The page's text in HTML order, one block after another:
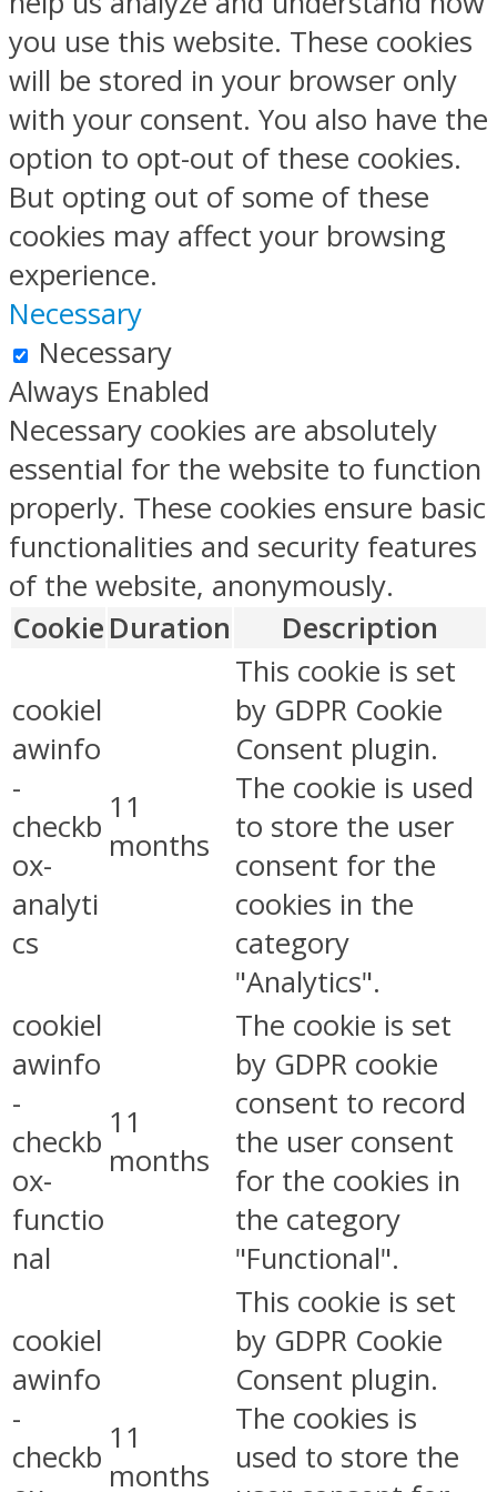
you use this website. These cookies
will be stored in your browser only
with your consent. You also have the
option to opt-out of these cookies.
But opting out of some of these
cookies may affect your browsing
experience.
Necessary
Necessary
Always Enabled
Necessary cookies are absolutely
essential for the website to function
properly. These cookies ensure basic
functionalities and security features
of the website, anonymously.
Cookie Duration Description
cookiel
awinfo
-
checkb
ox-
analyti
cs
11
months
This cookie is set
by GDPR Cookie
Consent plugin.
The cookie is used
to store the user
consent for the
cookies in the
category
"Analytics".
cookiel
awinfo
-
checkb
ox-
functio
nal
11
months
The cookie is set
by GDPR cookie
consent to record
the user consent
for the cookies in
the category
"Functional".
cookiel
awinfo
-
checkb
11
months
This cookie is set
by GDPR Cookie
Consent plugin.
The cookies is
used to store the